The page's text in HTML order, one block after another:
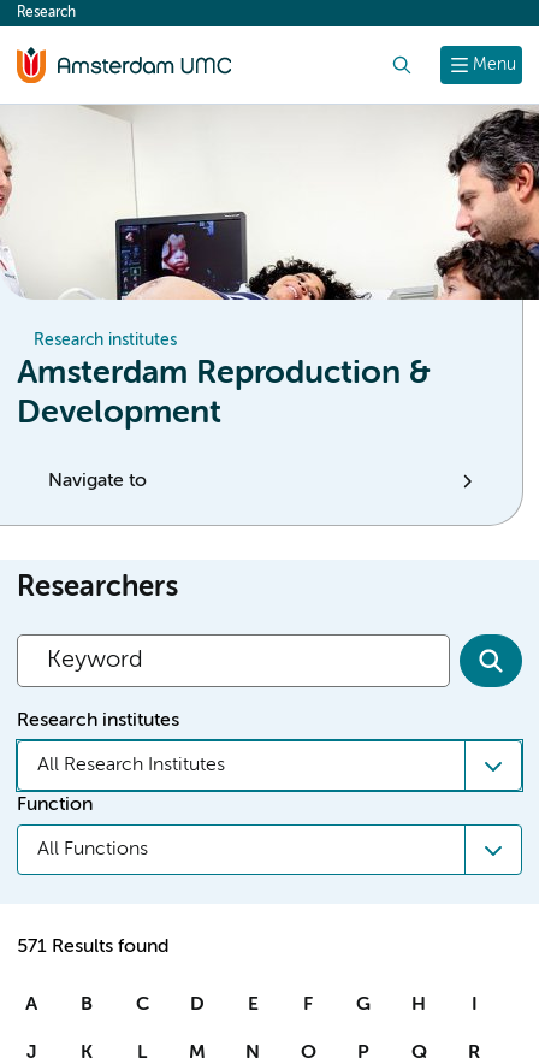
content
Menu
Research
Research institutes
Amsterdam Reproduction &
Development
Navigate to
Researchers
Research institutes
All Research Institutes
Function
All Functions
571 Results found
A B C D E F G H I
J K L M N O P Q R